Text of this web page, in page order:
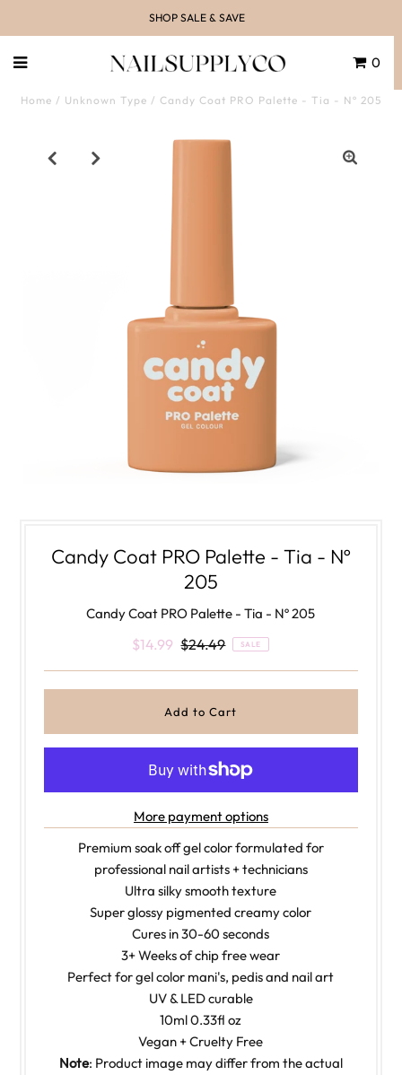
SHOP SALE & SAVE
0
Home / Unknown Type / Candy Coat PRO Palette - Tia - Nº 205
Candy Coat PRO Palette - Tia - Nº
205
Candy Coat PRO Palette - Tia - Nº 205
$14.99 $24.49 SALE
More payment options
Premium soak off gel color formulated for
professional nail artists + technicians
Ultra silky smooth texture
Super glossy pigmented creamy color
Cures in 30-60 seconds
3+ Weeks of chip free wear
Perfect for gel color mani's, pedis and nail art
UV & LED curable
10ml 0.33fl oz
Vegan + Cruelty Free
Note: Product image may differ from the actual